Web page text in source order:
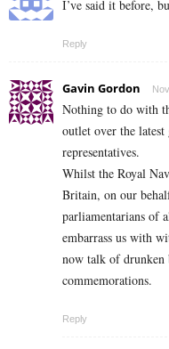
I’ve said it before,
Reply
Gavin Gordon
Nothing to do with
outlet over the
representatives.
Whilst the Royal
Britain, on our
parliamentarians of
embarrass us with
now talk of drunken
commemorations.
Reply